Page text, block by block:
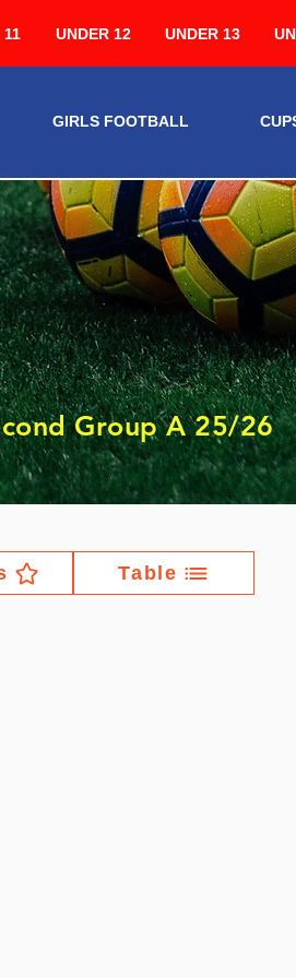
11 UNDER 12 UNDER 13
GIRLS FOOTBALL
Group A 25/26
Table